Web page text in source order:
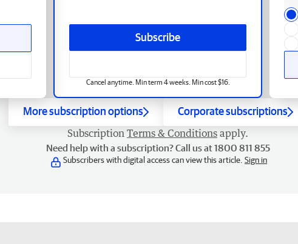
Subscribe
Cancel anytime. Min term 4 weeks. Min cost $16.
More subscription options Corporate subscriptions
Subscription Terms & Conditions apply.
Need help with a subscription? Call us at 1800 811 855
Subscribers with digital access can view this article. Sign in